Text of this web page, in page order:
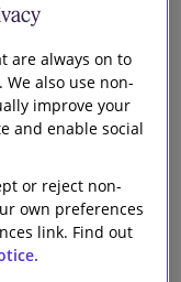
Industrial
are always on to
also use non-
improve your
and enable social
or reject non-
own preferences
link. Find out